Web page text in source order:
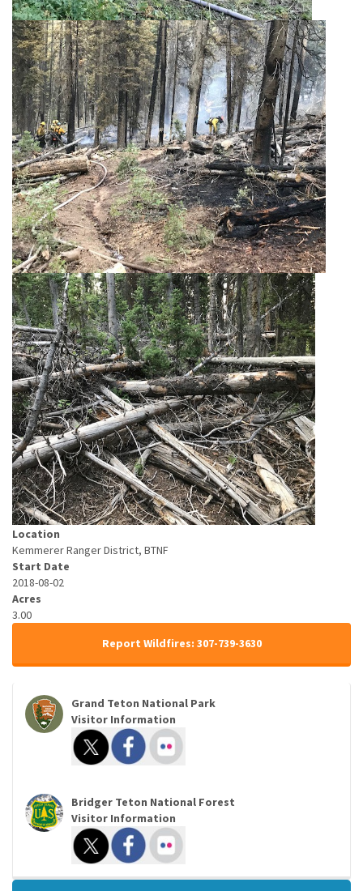
Location
Kemmerer Ranger District, BTNF
Start Date
2018-08-02
Acres
3.00
Report Wildfires: 307-739-3630
Grand Teton National Park
Visitor Information
Bridger Teton National Forest
Visitor Information